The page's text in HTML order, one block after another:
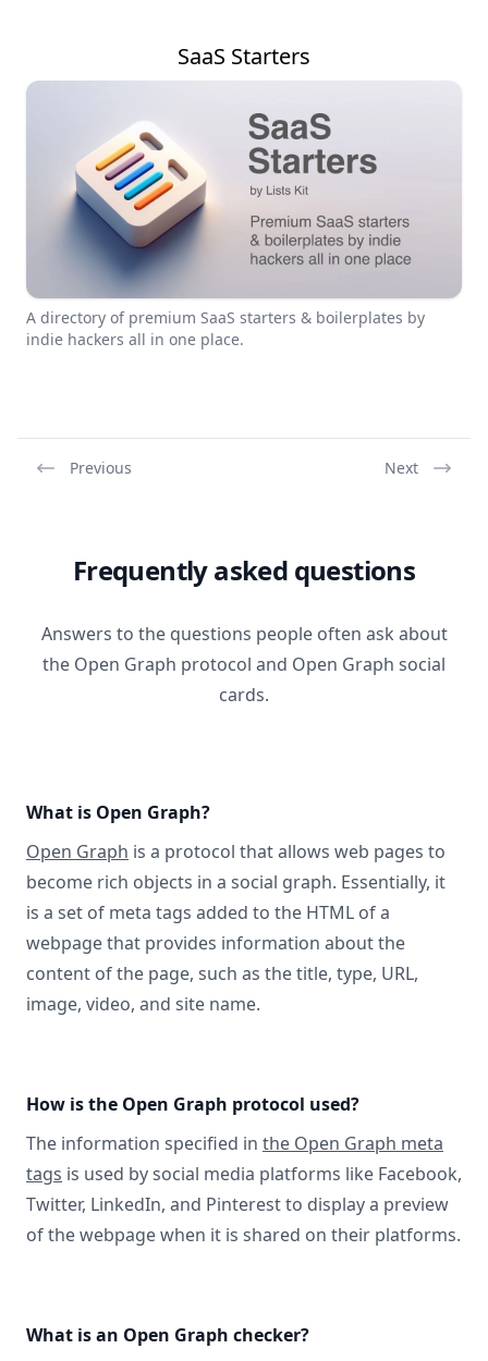
SaaS Starters
A directory of premium SaaS starters & boilerplates by
indie hackers all in one place.
Previous Next
Frequently asked questions
Answers to the questions people often ask about
the Open Graph protocol and Open Graph social
cards.
What is Open Graph?
Open Graph is a protocol that allows web pages to
become rich objects in a social graph. Essentially, it
is a set of meta tags added to the HTML of a
webpage that provides information about the
content of the page, such as the title, type, URL,
image, video, and site name.
How is the Open Graph protocol used?
The information specified in the Open Graph meta
tags is used by social media platforms like Facebook,
Twitter, LinkedIn, and Pinterest to display a preview
of the webpage when it is shared on their platforms.
What is an Open Graph checker?